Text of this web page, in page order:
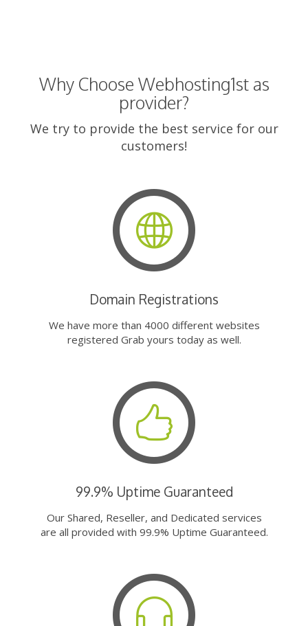
Why Choose Webhosting1st as
provider?
We try to provide the best service for our
customers!
Domain Registrations
We have more than 4000 different websites
registered Grab yours today as well.
99.9% Uptime Guaranteed
Our Shared, Reseller, and Dedicated services
are all provided with 99.9% Uptime Guaranteed.